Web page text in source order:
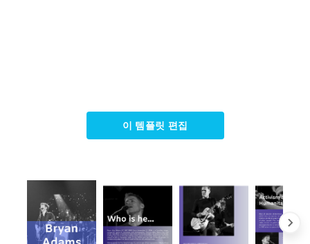
이 템플릿 편집